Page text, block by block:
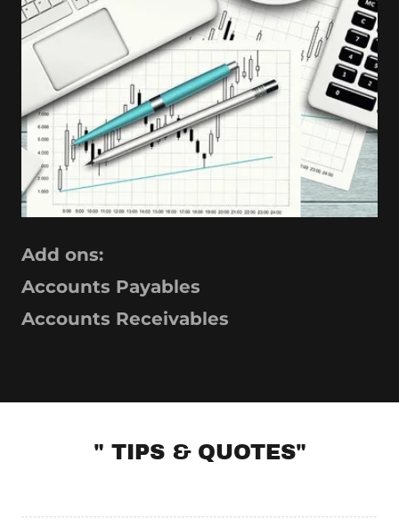
Add ons:
Accounts Payables
Accounts Receivables
" TIPS & QUOTES"